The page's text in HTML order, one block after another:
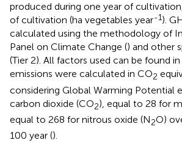
produced during one year of
of cultivation (ha vegetables year-1).
calculated using the methodology of
Panel on Climate Change () and other
(Tier 2). All factors used can be found in
emissions were calculated in CO2
considering Global Warming Potential
carbon dioxide (CO2), equal to 28 for
equal to 268 for nitrous oxide (N2O)
100 year ().